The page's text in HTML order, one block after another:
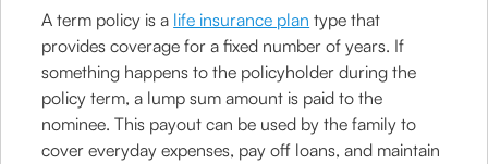
A term policy is a life insurance plan type that
provides coverage for a fixed number of years. If
something happens to the policyholder during the
policy term, a lump sum amount is paid to the
nominee. This payout can be used by the family to
cover everyday expenses, pay off loans, and maintain